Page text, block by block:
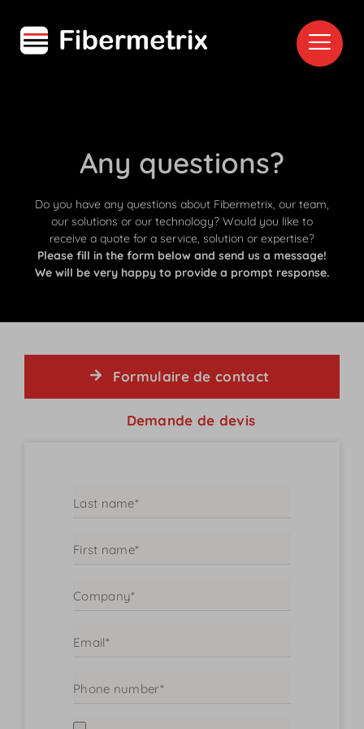
Any questions?
Do you have any questions about Fibermetrix, our team,
our solutions or our technology? Would you like to
receive a quote for a service, solution or expertise?
Please fill in the form below and send us a message!
We will be very happy to provide a prompt response.
Formulaire de contact
Demande de devis